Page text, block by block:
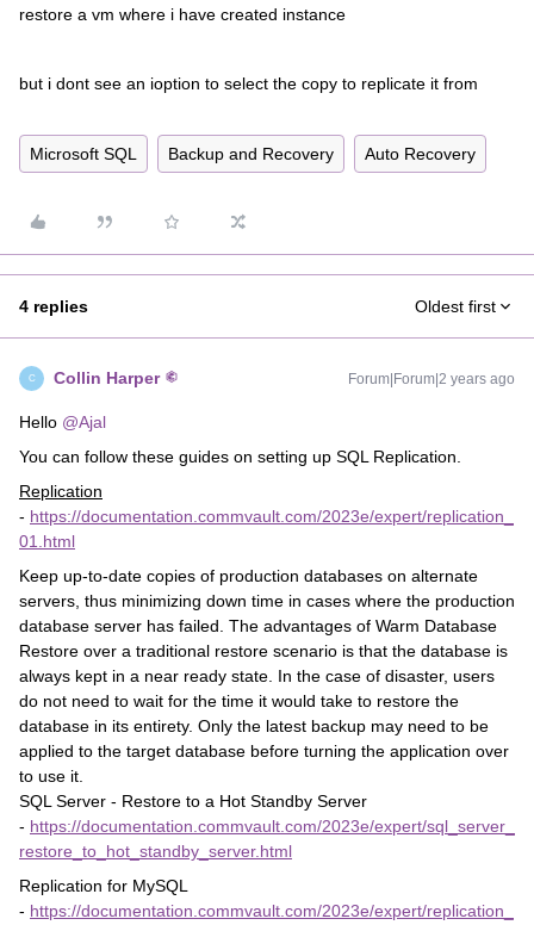
restore a vm where i have created instance
but i dont see an ioption to select the copy to replicate it from
Microsoft SQL Backup and Recovery Auto Recovery
4 replies Oldest first
C Collin Harper Forum|Forum|2 years ago
Hello @Ajal
You can follow these guides on setting up SQL Replication.
Replication
- https://documentation.commvault.com/2023e/expert/replication_
01.html
Keep up-to-date copies of production databases on alternate
servers, thus minimizing down time in cases where the production
database server has failed. The advantages of Warm Database
Restore over a traditional restore scenario is that the database is
always kept in a near ready state. In the case of disaster, users
do not need to wait for the time it would take to restore the
database in its entirety. Only the latest backup may need to be
applied to the target database before turning the application over
to use it.
SQL Server - Restore to a Hot Standby Server
- https://documentation.commvault.com/2023e/expert/sql_server_
restore_to_hot_standby_server.html
Replication for MySQL
- https://documentation.commvault.com/2023e/expert/replication_